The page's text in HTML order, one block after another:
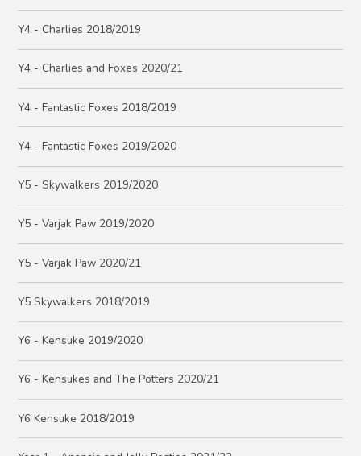
Y4 - Charlies 2018/2019
Y4 - Charlies and Foxes 2020/21
Y4 - Fantastic Foxes 2018/2019
Y4 - Fantastic Foxes 2019/2020
Y5 - Skywalkers 2019/2020
Y5 - Varjak Paw 2019/2020
Y5 - Varjak Paw 2020/21
Y5 Skywalkers 2018/2019
Y6 - Kensuke 2019/2020
Y6 - Kensukes and The Potters 2020/21
Y6 Kensuke 2018/2019